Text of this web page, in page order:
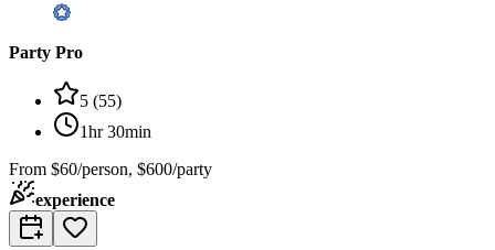
Party Pro
5 (55)
1hr 30min
From $60/person, $600/party
experience